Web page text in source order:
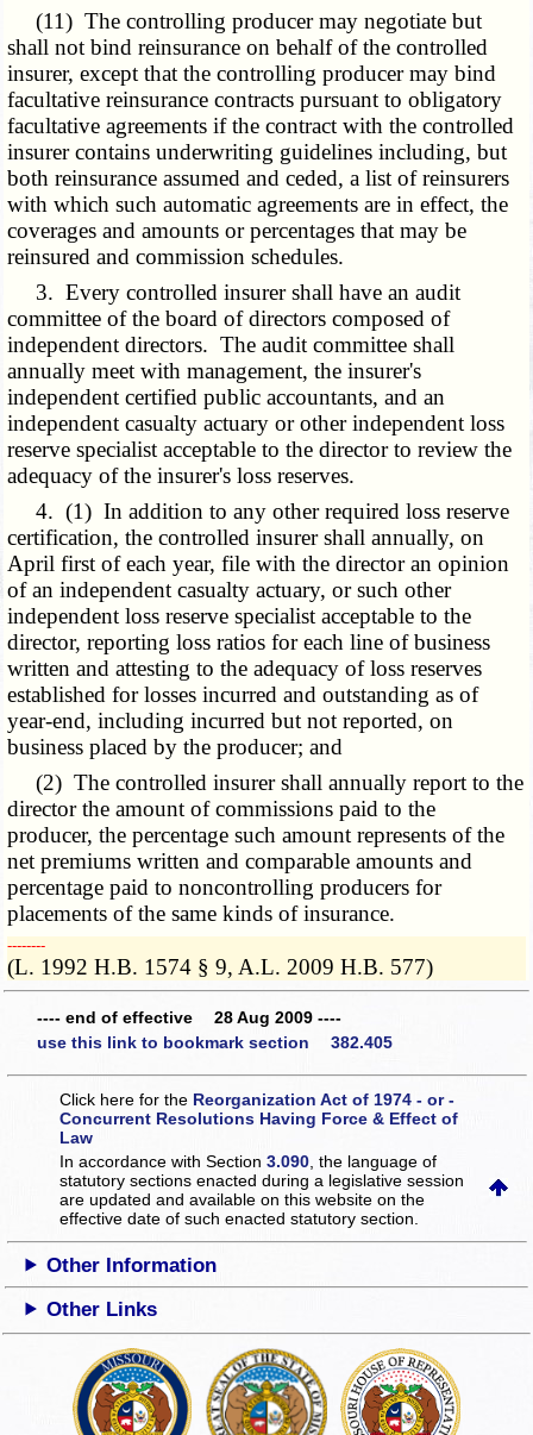
(11) The controlling producer may negotiate but
shall not bind reinsurance on behalf of the controlled
insurer, except that the controlling producer may bind
facultative reinsurance contracts pursuant to obligatory
facultative agreements if the contract with the controlled
insurer contains underwriting guidelines including, but
both reinsurance assumed and ceded, a list of reinsurers
with which such automatic agreements are in effect, the
coverages and amounts or percentages that may be
reinsured and commission schedules.
3. Every controlled insurer shall have an audit
committee of the board of directors composed of
independent directors. The audit committee shall
annually meet with management, the insurer's
independent certified public accountants, and an
independent casualty actuary or other independent loss
reserve specialist acceptable to the director to review the
adequacy of the insurer's loss reserves.
4. (1) In addition to any other required loss reserve
certification, the controlled insurer shall annually, on
April first of each year, file with the director an opinion
of an independent casualty actuary, or such other
independent loss reserve specialist acceptable to the
director, reporting loss ratios for each line of business
written and attesting to the adequacy of loss reserves
established for losses incurred and outstanding as of
year-end, including incurred but not reported, on
business placed by the producer; and
(2) The controlled insurer shall annually report to the
director the amount of commissions paid to the
producer, the percentage such amount represents of the
net premiums written and comparable amounts and
percentage paid to noncontrolling producers for
placements of the same kinds of insurance.
­­--------
(L. 1992 H.B. 1574 § 9, A.L. 2009 H.B. 577)
---- end of effective 28 Aug 2009 ----
use this link to bookmark section 382.405
Click here for the Reorganization Act of 1974 - or -
Concurrent Resolutions Having Force & Effect of
Law
In accordance with Section3.090 , the language of
statutory sections enacted during a legislative session
are updated and available on this websiteon the
effective date of such enacted statutory section.
Other Information
Other Links